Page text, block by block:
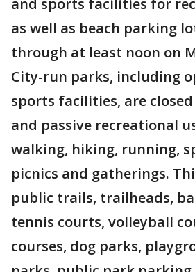
and sports facilities for
as well as beach parking
through at least noon on
City-run parks, including
sports facilities, are
and passive recreational
walking, hiking, running,
picnics and gatherings.
public trails, trailheads,
tennis courts, volleyball
courses, dog parks,